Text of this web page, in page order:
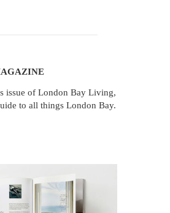
issue of London Bay Living,
to all things London Bay.